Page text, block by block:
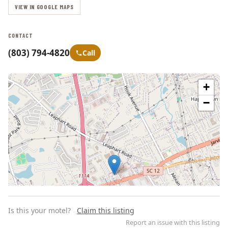
VIEW IN GOOGLE MAPS
CONTACT
(803) 794-4820 Call
+
−
Is this your motel? Claim this listing
Report an issue with this listing